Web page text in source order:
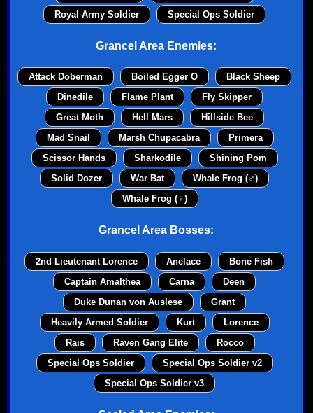
Royal Army Soldier
Special Ops Soldier
Grancel Area Enemies:
Attack Doberman Boiled Egger O
Black Sheep
Dinedile
Flame Plant
Fly Skipper
Great Moth
Hell Mars
Hillside Bee
Mad Snail
Marsh Chupacabra
Primera
Scissor Hands
Sharkodile
Shining Pom
Solid Dozer
War Bat
Whale Frog (♂)
Whale Frog (♀)
Grancel Area Bosses:
2nd Lieutenant Lorence Anelace
Bone Fish
Captain Amalthea
Carna
Deen
Duke Dunan von Auslese
Grant
Heavily Armed Soldier
Kurt
Lorence
Rais
Raven Gang Elite
Rocco
Special Ops Soldier
Special Ops Soldier v2
Special Ops Soldier v3